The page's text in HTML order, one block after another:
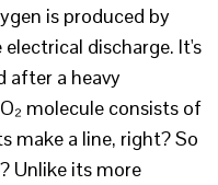
is produced by
discharge. It's
after a heavy
molecule consists of
make a line, right? So
Unlike its more